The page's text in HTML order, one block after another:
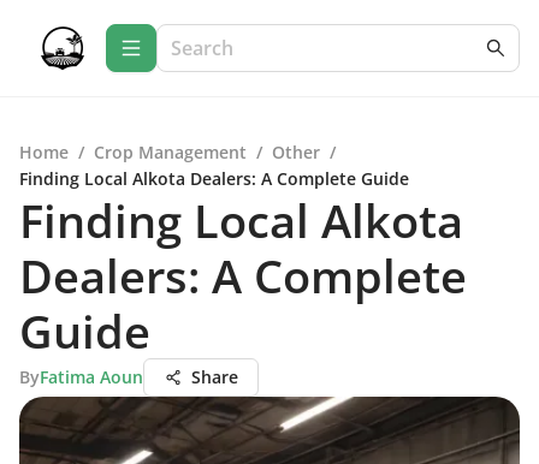
Home / Crop Management / Other /
Finding Local Alkota Dealers: A Complete Guide
Finding Local Alkota
Dealers: A Complete
Guide
ByFatima Aoun Share